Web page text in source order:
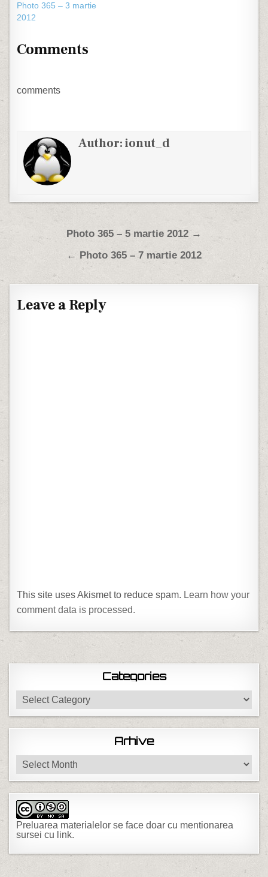
Photo 365 – 3 martie
2012
Comments
comments
Author:ionut_d
Post navigation
Photo 365 – 5 martie 2012 →
← Photo 365 – 7 martie 2012
Leave a Reply
This site uses Akismet to reduce spam. Learn how your
comment data is processed.
Categories
Categories
Arhive
Arhive
Preluarea materialelor se face doar cu mentionarea
sursei cu link.